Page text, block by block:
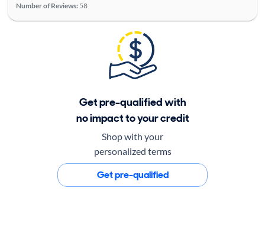
Number of Reviews: 58
Get pre-qualified with
no impact to your credit
Shop with your
personalized terms
Get pre-qualified